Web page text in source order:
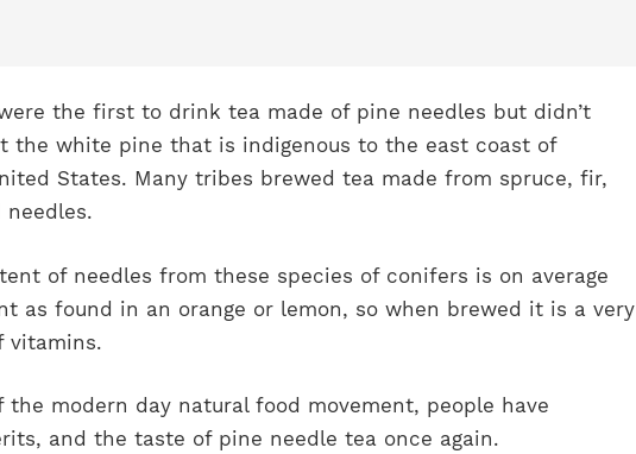
the first to drink tea made of pine needles but didn’t
the white pine that is indigenous to the east coast of
States. Many tribes brewed tea made from spruce, fir,
needles.
of needles from these species of conifers is on average
as found in an orange or lemon, so when brewed it is a very
vitamins.
modern day natural food movement, people have
and the taste of pine needle tea once again.